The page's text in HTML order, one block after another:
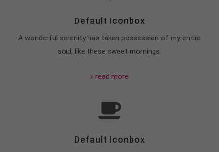
376-293 City Road, Suite 600
Have any questions?
info@yourdomain.com
Default Iconbox
A wonderful serenity has taken possession of my entire
soul, like these sweet mornings.
read more
Default Iconbox